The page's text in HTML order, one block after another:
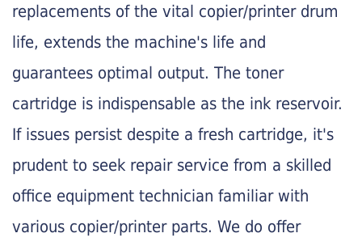
replacements of the vital copier/printer drum
life, extends the machine's life and
guarantees optimal output. The toner
cartridge is indispensable as the ink reservoir.
If issues persist despite a fresh cartridge, it's
prudent to seek repair service from a skilled
office equipment technician familiar with
various copier/printer parts. We do offer